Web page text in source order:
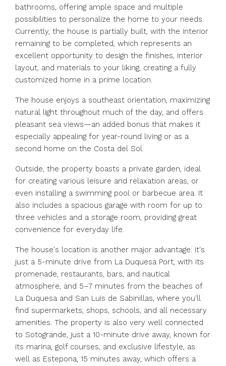
bathrooms, offering ample space and multiple
possibilities to personalize the home to your needs.
Currently, the house is partially built, with the interior
remaining to be completed, which represents an
excellent opportunity to design the finishes, interior
layout, and materials to your liking, creating a fully
customized home in a prime location.
The house enjoys a southeast orientation, maximizing
natural light throughout much of the day, and offers
pleasant sea views—an added bonus that makes it
especially appealing for year-round living or as a
second home on the Costa del Sol.
Outside, the property boasts a private garden, ideal
for creating various leisure and relaxation areas, or
even installing a swimming pool or barbecue area. It
also includes a spacious garage with room for up to
three vehicles and a storage room, providing great
convenience for everyday life.
The house's location is another major advantage: it's
just a 5-minute drive from La Duquesa Port, with its
promenade, restaurants, bars, and nautical
atmosphere, and 5–7 minutes from the beaches of
La Duquesa and San Luis de Sabinillas, where you'll
find supermarkets, shops, schools, and all necessary
amenities. The property is also very well connected
to Sotogrande, just a 10-minute drive away, known for
its marina, golf courses, and exclusive lifestyle, as
well as Estepona, 15 minutes away, which offers a